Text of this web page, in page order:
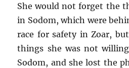
She would not forget the
in Sodom, which were
race for safety in Zoar,
things she was not
Sodom, and she lost the